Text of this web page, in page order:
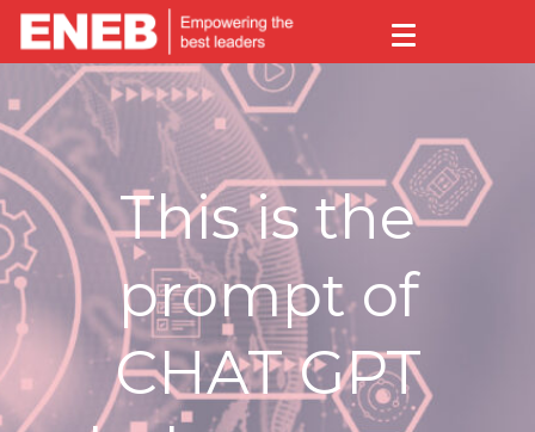
This is the
prompt of
CHAT GPT